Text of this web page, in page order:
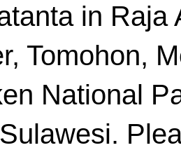
in Raja
Tomohon,
National